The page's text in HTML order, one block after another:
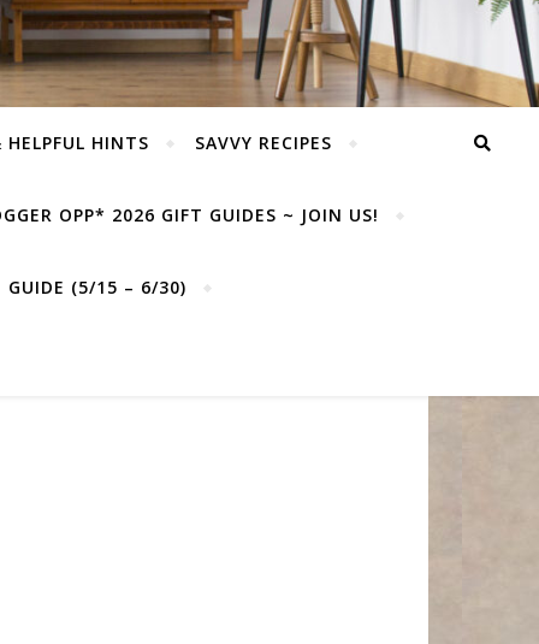
HINTS SAVVY RECIPES
OPP* 2026 GIFT GUIDES ~ JOIN US!
GUIDE (5/15 – 6/30)